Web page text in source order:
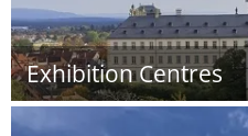
Exhibition Centres